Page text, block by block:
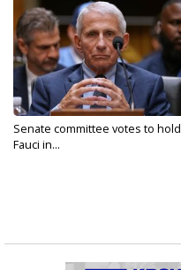
Senate committee votes to hold
Fauci in...